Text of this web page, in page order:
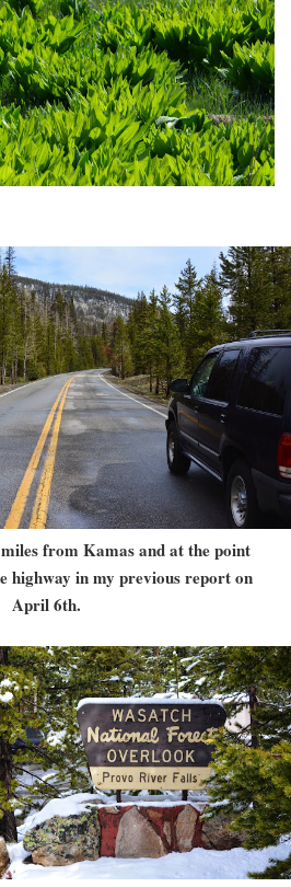
from Kamas and at the point
highway in my previous report on
April 6th.